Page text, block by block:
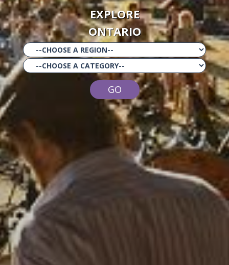
EXPLORE
ONTARIO
GO